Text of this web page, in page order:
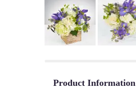
Product Information